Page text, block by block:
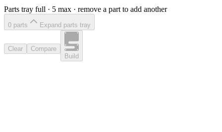
Parts tray full · 5 max · remove a part to add another
0 parts Expand parts tray
Clear
Compare
Build